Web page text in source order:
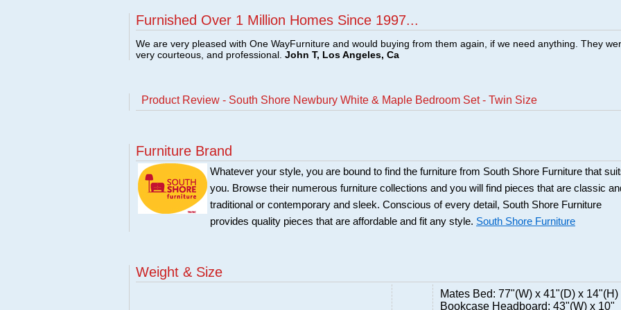
Furnished Over 1 Million Homes Since 1997...
We are very pleased with One WayFurniture and would buying from them again, if we need anything. They
very courteous, and professional. John T, Los Angeles, Ca
Product Review - South Shore Newbury White & Maple Bedroom Set - Twin Size
Furniture Brand
Whatever your style, you are bound to find the furniture from South Shore Furniture that
you. Browse their numerous furniture collections and you will find pieces that are classic
traditional or contemporary and sleek. Conscious of every detail, South Shore Furniture
provides quality pieces that are affordable and fit any style. South Shore Furniture
Weight & Size
Mates Bed: 77"(W) x 41"(D) x 14"(H)
Bookcase Headboard: 43"(W) x 10"